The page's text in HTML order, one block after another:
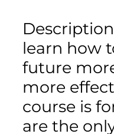
learn how
future
more
course is
are the